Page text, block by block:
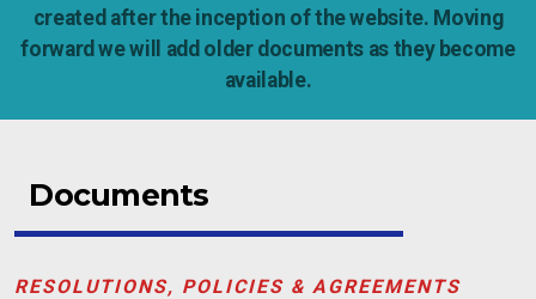
created after the inception of the website. Moving
forward we will add older documents as they become
available.
Documents
RESOLUTIONS, POLICIES & AGREEMENTS